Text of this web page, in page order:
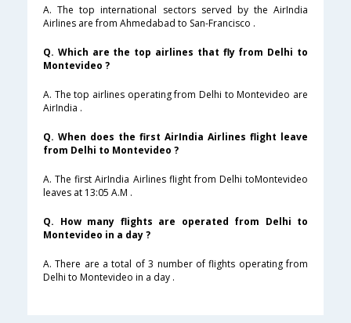
A. The top international sectors served by the AirIndia
Airlines are from Ahmedabad to San-Francisco .
Q. Which are the top airlines that fly from Delhi to
Montevideo ?
A. The top airlines operating from Delhi to Montevideo are
AirIndia .
Q. When does the first AirIndia Airlines flight leave
from Delhi to Montevideo ?
A. The first AirIndia Airlines flight from Delhi toMontevideo
leaves at 13:05 A.M .
Q. How many flights are operated from Delhi to
Montevideo in a day ?
A. There are a total of 3 number of flights operating from
Delhi to Montevideo in a day .